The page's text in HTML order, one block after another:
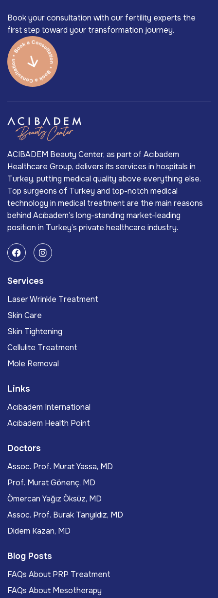
Book your consultation with our fertility experts the
first step toward your transformation journey.
ACIBADEM Beauty Center, as part of Acıbadem
Healthcare Group, delivers its services in hospitals in
Turkey, putting medical quality above everything else.
Top surgeons of Turkey and top-notch medical
technology in medical treatment are the main reasons
behind Acıbadem’s long-standing market-leading
position in Turkey’s private healthcare industry.
Services
Laser Wrinkle Treatment
Skin Care
Skin Tightening
Cellulite Treatment
Mole Removal
Links
Acıbadem International
Acıbadem Health Point
Doctors
Assoc. Prof. Murat Yassa, MD
Prof. Murat Gönenç, MD
Ömercan Yağız Öksüz, MD
Assoc. Prof. Burak Tanyıldız, MD
Didem Kazan, MD
Blog Posts
FAQs About PRP Treatment
FAQs About Mesotherapy